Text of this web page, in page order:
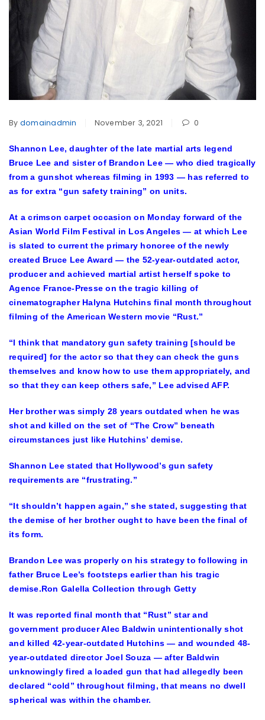
By domainadmin November 3, 2021 0
Shannon Lee, daughter of the late martial arts legend
Bruce Lee and sister of Brandon Lee — who died tragically
from a gunshot whereas filming in 1993 — has referred to
as for extra “gun safety training” on units.
At a crimson carpet occasion on Monday forward of the
Asian World Film Festival in Los Angeles — at which Lee
is slated to current the primary honoree of the newly
created Bruce Lee Award — the 52-year-outdated actor,
producer and achieved martial artist herself spoke to
Agence France-Presse on the tragic killing of
cinematographer Halyna Hutchins final month throughout
filming of the American Western movie “Rust.”
“I think that mandatory gun safety training [should be
required] for the actor so that they can check the guns
themselves and know how to use them appropriately, and
so that they can keep others safe,” Lee advised AFP.
Her brother was simply 28 years outdated when he was
shot and killed on the set of “The Crow” beneath
circumstances just like Hutchins’ demise.
Shannon Lee stated that Hollywood’s gun safety
requirements are “frustrating.”
“It shouldn’t happen again,” she stated, suggesting that
the demise of her brother ought to have been the final of
its form.
Brandon Lee was properly on his strategy to following in
father Bruce Lee’s footsteps earlier than his tragic
demise.Ron Galella Collection through Getty
It was reported final month that “Rust” star and
government producer Alec Baldwin unintentionally shot
and killed 42-year-outdated Hutchins — and wounded 48-
year-outdated director Joel Souza — after Baldwin
unknowingly fired a loaded gun that had allegedly been
declared “cold” throughout filming, that means no dwell
spherical was within the chamber.